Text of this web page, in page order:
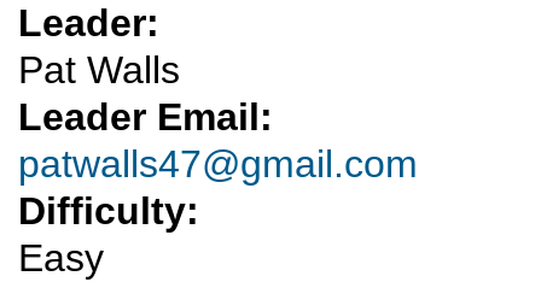
Leader:
Pat Walls
Leader Email:
patwalls47@gmail.com
Difficulty:
Easy